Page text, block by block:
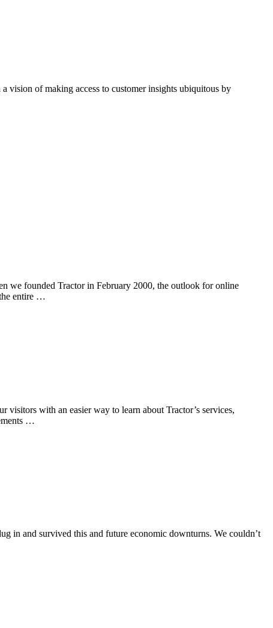
vision of making access to customer insights ubiquitous by
we founded Tractor in February 2000, the outlook for online
entire …
with an easier way to learn about Tractor’s services,
…
in and survived this and future economic downturns. We couldn’t